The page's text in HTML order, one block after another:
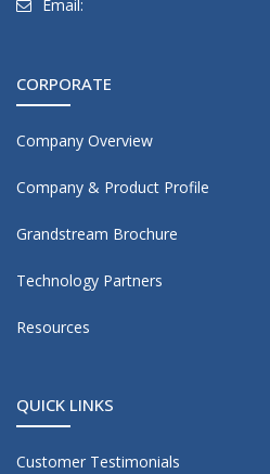
Email:
CORPORATE
Company Overview
Company & Product Profile
Grandstream Brochure
Technology Partners
Resources
QUICK LINKS
Customer Testimonials